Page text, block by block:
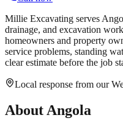
Millie Excavating serves
drainage, and excavation
homeowners and property
service problems, standing
clear estimate before the job
Local response from our
About Angola